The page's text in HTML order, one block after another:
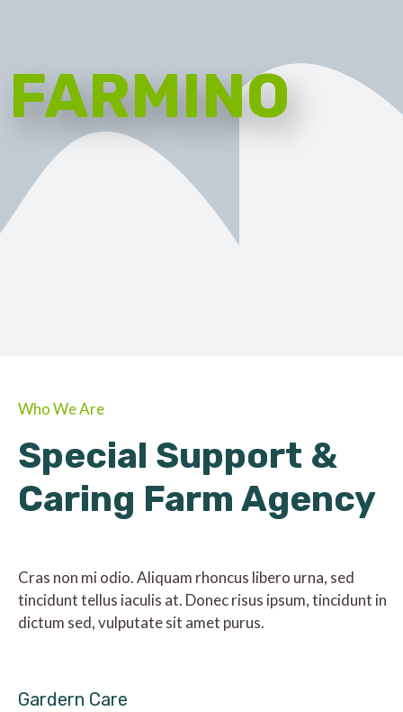
FARMINO
ORGANIC
Who We Are
Special Support &
Caring Farm Agency
Cras non mi odio. Aliquam rhoncus libero urna, sed
tincidunt tellus iaculis at. Donec risus ipsum, tincidunt in
dictum sed, vulputate sit amet purus.
Gardern Care